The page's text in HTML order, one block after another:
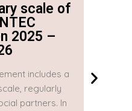
scale of
2025 –
includes a
regularly
partners. In